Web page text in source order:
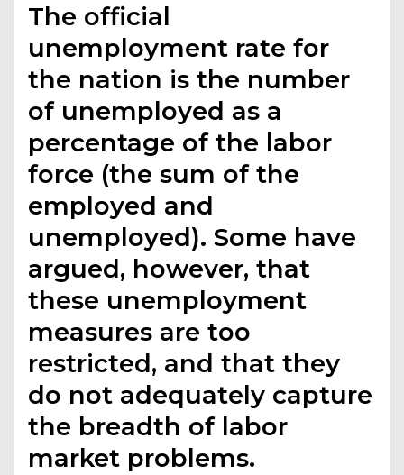
The official
unemployment rate for
the nation is the number
of unemployed as a
percentage of the labor
force (the sum of the
employed and
unemployed). Some have
argued, however, that
these unemployment
measures are too
restricted, and that they
do not adequately capture
the breadth of labor
market problems.